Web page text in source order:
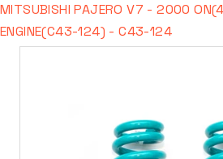
MITSUBISHI PAJERO V7 - 2000
ENGINE(C43-124) - C43-124
Skip to